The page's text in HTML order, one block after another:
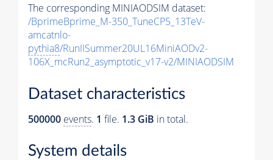
The corresponding MINIAODSIM dataset:
/BprimeBprime_M-350_TuneCP5_13TeV-
amcatnlo-
pythia8/RunIISummer20UL16MiniAODv2-
106X_mcRun2_asymptotic_v17-v2/MINIAODSIM
Dataset characteristics
500000 events. 1 file. 1.3 GiB in total.
System details